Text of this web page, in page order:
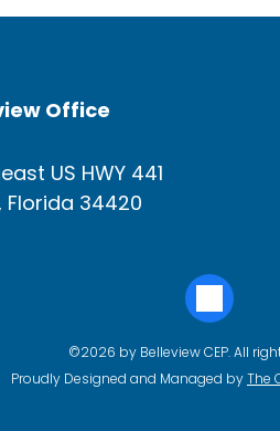
Office
US HWY 441
Florida 34420
©2026 by Belleview CEP. All
Proudly Designed and Managed byThe